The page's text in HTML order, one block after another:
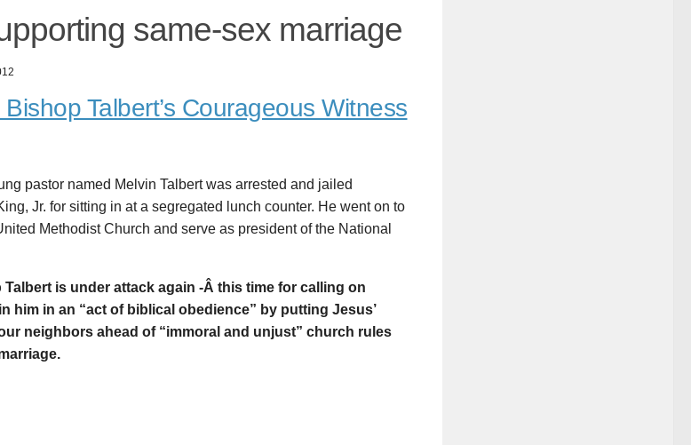
same-sex marriage
Talbert’s Courageous Witness
pastor named Melvin Talbert was arrested and jailed
Jr. for sitting in at a segregated lunch counter. He went on to
Methodist Church and serve as president of the National
Talbert is under attack again -Â this time for calling on
him in an “act of biblical obedience” by putting Jesus’
neighbors ahead of “immoral and unjust” church rules